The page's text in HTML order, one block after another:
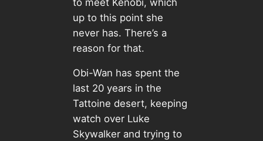
up to this point she
never has. There’s a
reason for that.
Obi-Wan has spent the
last 20 years in the
Tattoine desert, keeping
watch over Luke
Skywalker and trying to